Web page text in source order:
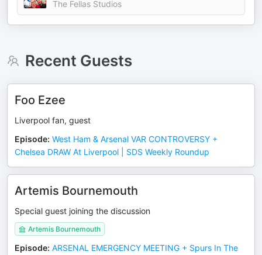
The Fellas Studios
Recent Guests
Foo Ezee
Liverpool fan, guest
Episode: West Ham & Arsenal VAR CONTROVERSY +
Chelsea DRAW At Liverpool | SDS Weekly Roundup
Artemis Bournemouth
Special guest joining the discussion
Artemis Bournemouth
Episode: ARSENAL EMERGENCY MEETING + Spurs In The